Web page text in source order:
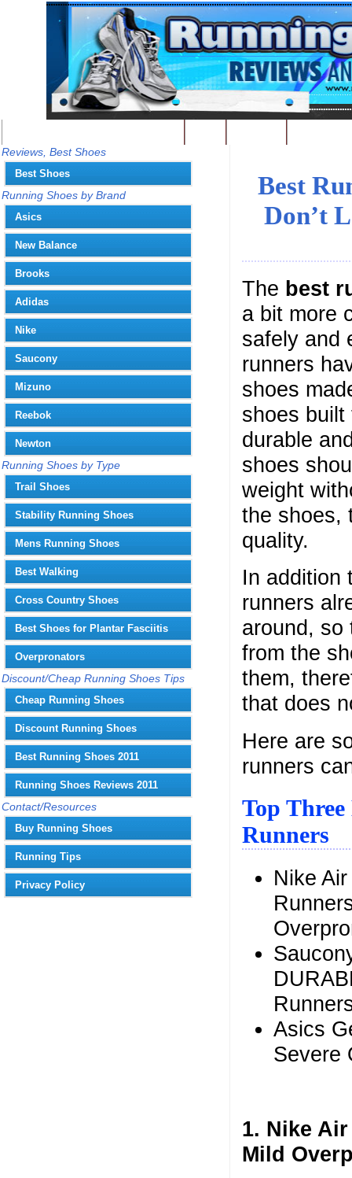
Best
Don’t
The best
a bit more
safely and
runners
shoes
shoes built
durable
shoes
weight
the shoes,
quality.
In addition
runners
around, so
from the
them,
that does
Here are
runners
Top
Runners
Nike
Asics
Severe
1. Nike
Mild
Reviews, Best Shoes
Best Shoes
Running Shoes by Brand
Asics
New Balance
Brooks
Adidas
Nike
Saucony
Mizuno
Reebok
Newton
Running Shoes by Type
Trail Shoes
Stability Running Shoes
Mens Running Shoes
Best Walking
Cross Country Shoes
Best Shoes for Plantar Fasciitis
Overpronators
Discount/Cheap Running Shoes Tips
Cheap Running Shoes
Discount Running Shoes
Best Running Shoes 2011
Running Shoes Reviews 2011
Contact/Resources
Buy Running Shoes
Running Tips
Privacy Policy